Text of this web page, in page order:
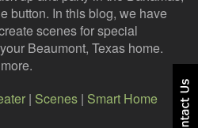
button. In this blog, we have
scenes for special
Beaumont, Texas home.
| Scenes | Smart Home